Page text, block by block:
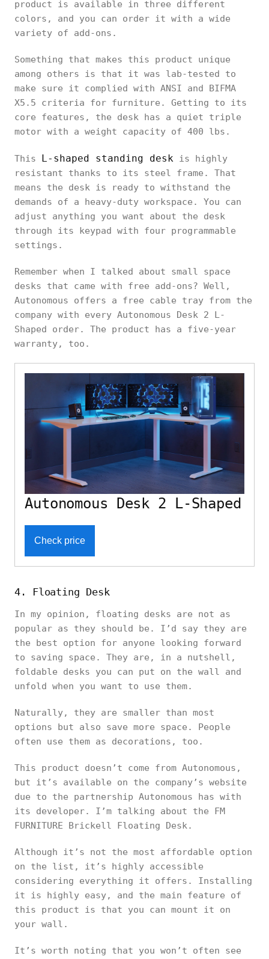
product is available in three different
colors, and you can order it with a wide
variety of add-ons.
Something that makes this product unique
among others is that it was lab-tested to
make sure it complied with ANSI and BIFMA
X5.5 criteria for furniture. Getting to its
core features, the desk has a quiet triple
motor with a weight capacity of 400 lbs.
This L-shaped standing desk is highly
resistant thanks to its steel frame. That
means the desk is ready to withstand the
demands of a heavy-duty workspace. You can
adjust anything you want about the desk
through its keypad with four programmable
settings.
Remember when I talked about small space
desks that came with free add-ons? Well,
Autonomous offers a free cable tray from the
company with every Autonomous Desk 2 L-
Shaped order. The product has a five-year
warranty, too.
Autonomous Desk 2 L-Shaped
Check price
4. Floating Desk
In my opinion, floating desks are not as
popular as they should be. I’d say they are
the best option for anyone looking forward
to saving space. They are, in a nutshell,
foldable desks you can put on the wall and
unfold when you want to use them.
Naturally, they are smaller than most
options but also save more space. People
often use them as decorations, too.
This product doesn’t come from Autonomous,
but it’s available on the company’s website
due to the partnership Autonomous has with
its developer. I’m talking about the FM
FURNITURE Brickell Floating Desk.
Although it’s not the most affordable option
on the list, it’s highly accessible
considering everything it offers. Installing
it is highly easy, and the main feature of
this product is that you can mount it on
your wall.
It’s worth noting that you won’t often see